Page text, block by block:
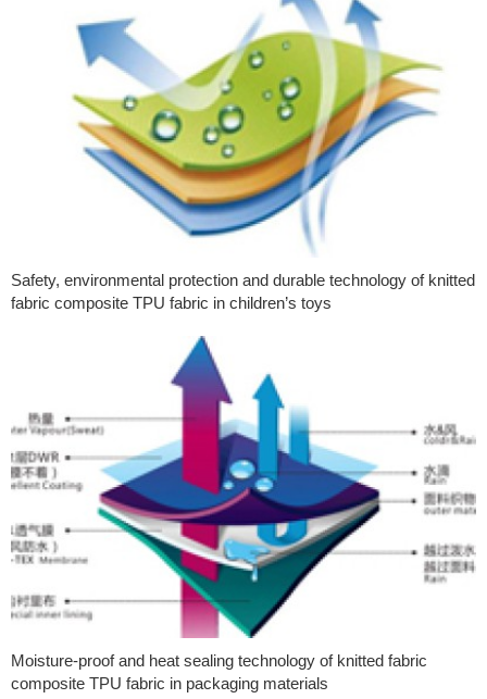
Safety, environmental protection and durable technology of knitted
fabric composite TPU fabric in children’s toys
Moisture-proof and heat sealing technology of knitted fabric
composite TPU fabric in packaging materials